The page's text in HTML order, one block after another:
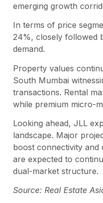
emerging growth
In terms of price
24%, closely followed
demand.
Property values
South Mumbai
transactions. Rental
while premium micro-
Looking ahead, JLL
landscape. Major
boost connectivity and
are expected to
dual-market structure.
Source: Real Estate